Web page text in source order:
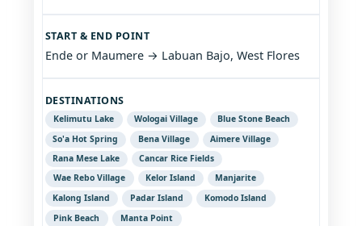
START & END POINT
Ende or Maumere → Labuan Bajo, West Flores
DESTINATIONS
Kelimutu Lake Wologai Village
Blue Stone Beach
So'a Hot Spring
Bena Village
Aimere Village
Rana Mese Lake
Cancar Rice Fields
Wae Rebo Village
Kelor Island
Manjarite
Kalong Island
Padar Island
Komodo Island
Pink Beach
Manta Point